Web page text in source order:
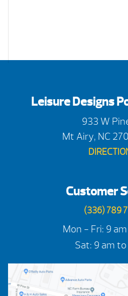
Leisure Designs
933 W
Mt Airy, NC
Customer
(336) 789
Mon - Fri: 9
Sat: 9 am